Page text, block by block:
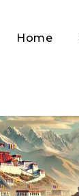
Home